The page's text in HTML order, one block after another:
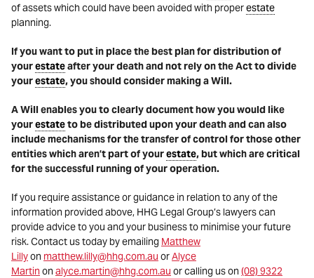
of assets which could have been avoided with properestate
planning.
If you want to put in place the best plan for distribution of
yourestateafter your death and not rely on the Act to divide
yourestate, you should consider making a Will.
A Will enables you to clearly document how you would like
yourestateto be distributed upon your death and can also
include mechanisms for the transfer of control for those other
entities which aren’t part of yourestate, but which are critical
for the successful running of your operation.
If you require assistance or guidance in relation to any of the
information provided above, HHG Legal Group’s lawyers can
provide advice to you and your business to minimise your future
risk. Contact us today by emailing Matthew
Lillyon matthew.lilly@hhg.com.au orAlyce
Martinonalyce.martin@hhg.com.au or calling us on(08) 9322